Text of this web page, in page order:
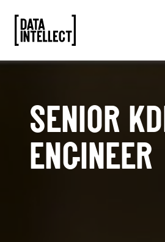
SENIOR
ENGINEER